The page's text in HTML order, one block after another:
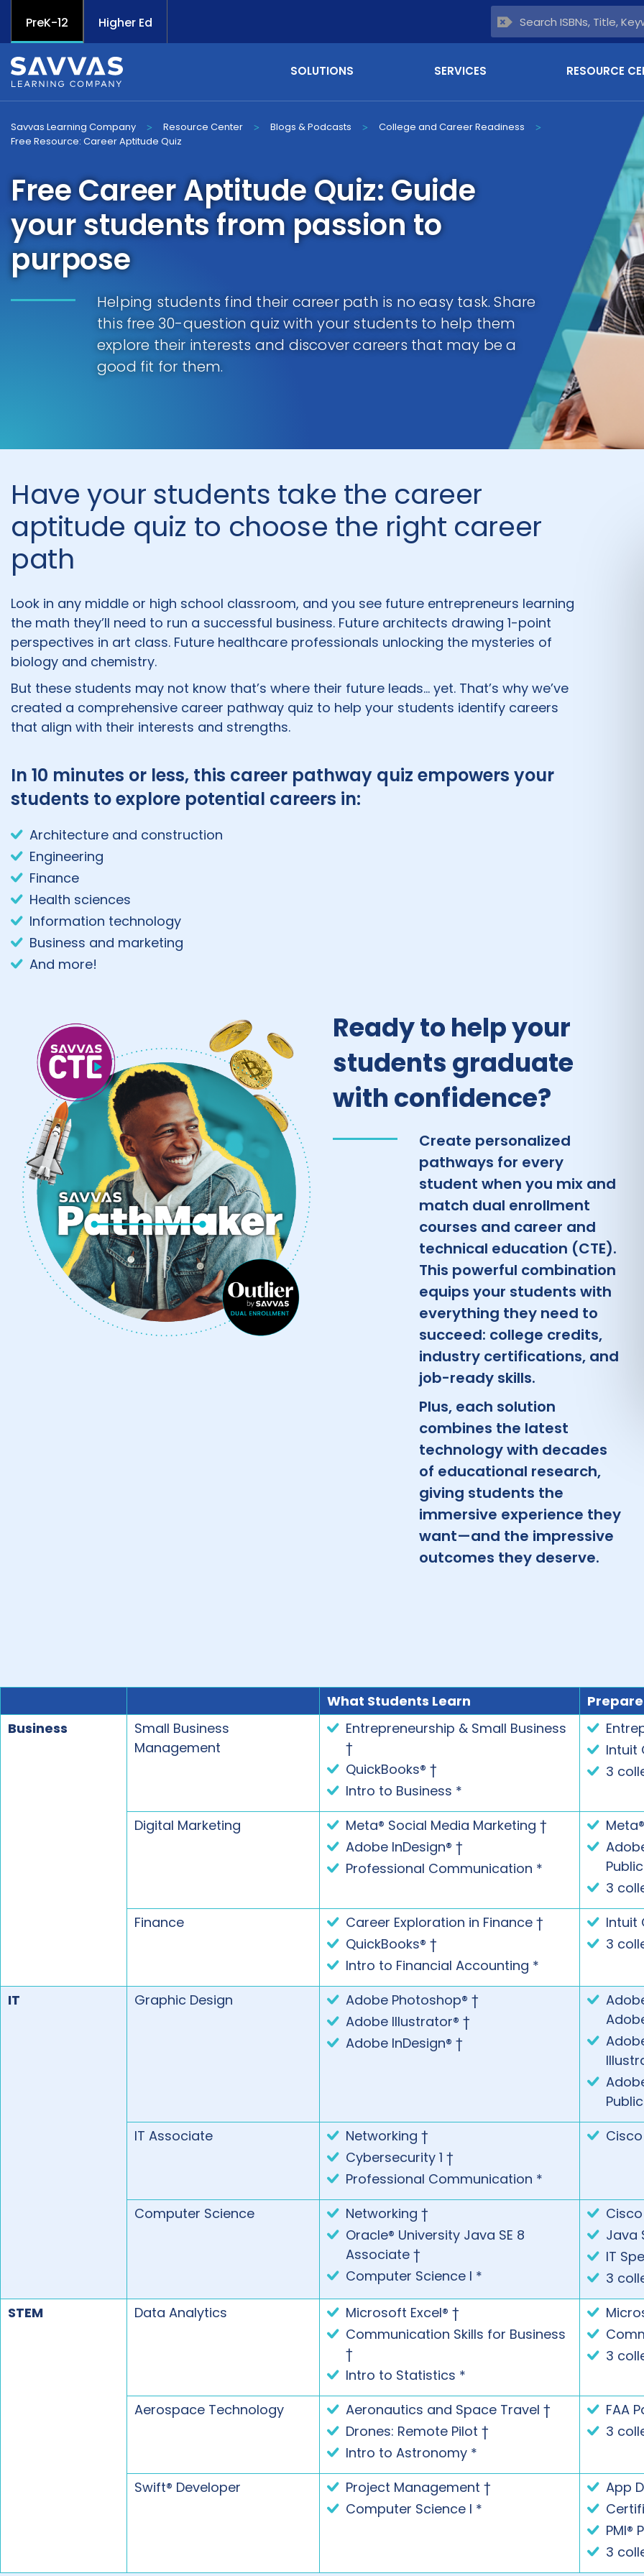
PreK-12 Higher Ed
SOLUTIONS SERVICES RESOURCE
Savvas Learning Company > Resource Center > Blogs & Podcasts > College and Career Readiness >
Free Resource: Career Aptitude Quiz
Free Career Aptitude Quiz: Guide
your students from passion to
purpose
Helping students find their career path is no easy task. Share
this free 30-question quiz with your students to help them
explore their interests and discover careers that may be a
good fit for them.
Have your students take the career
aptitude quiz to choose the right career
path
Look in any middle or high school classroom, and you see future entrepreneurs learning
the math they’ll need to run a successful business. Future architects drawing 1-point
perspectives in art class. Future healthcare professionals unlocking the mysteries of
biology and chemistry.
But these students may not know that’s where their future leads… yet. That’s why we’ve
created a comprehensive career pathway quiz to help your students identify careers
that align with their interests and strengths.
In 10 minutes or less, this career pathway quiz empowers your
students to explore potential careers in:
Architecture and construction
Engineering
Finance
Health sciences
Information technology
Business and marketing
And more!
Ready to help your
students graduate
with confidence?
Create personalized
pathways for every
student when you mix and
match dual enrollment
courses and career and
technical education (CTE).
This powerful combination
equips your students with
everything they need to
succeed: college credits,
industry certifications, and
job-ready skills.
Plus, each solution
combines the latest
technology with decades
of educational research,
giving students the
immersive experience they
want—and the impressive
outcomes they deserve.
What Students Learn
Business
Small Business
Management
Entrepreneurship & Small Business
†
QuickBooks® †
Intro to Business *
Intuit
3
Digital Marketing
Meta® Social Media Marketing †
Adobe InDesign® †
Professional Communication *
3
Finance
Career Exploration in Finance †
QuickBooks® †
Intro to Financial Accounting *
Intuit
3
IT Graphic Design
Adobe Photoshop® †
Adobe Illustrator® †
Adobe InDesign® †
IT Associate
Networking †
Cybersecurity 1 †
Professional Communication *
Computer Science
Networking †
Oracle® University Java SE 8
Associate †
Computer Science I *
Java
IT
3
STEM
Data Analytics
Microsoft Excel® †
Communication Skills for Business
†
Intro to Statistics *
3
Aerospace Technology
Aeronautics and Space Travel †
Drones: Remote Pilot †
Intro to Astronomy *
FAA
3
Swift® Developer
Project Management †
Computer Science I *
App
PMI®
3